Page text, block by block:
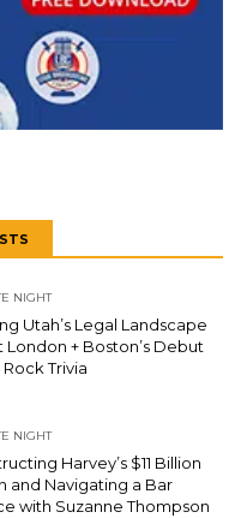
NIGHT
Utah’s Legal Landscape
London + Boston’s Debut
Trivia
NIGHT
Harvey’s $11 Billion
and Navigating a Bar
with Suzanne Thompson